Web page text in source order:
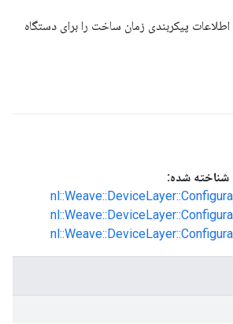
پیکربندی زمان ساخت را برای دستگاه
شناخته شده: